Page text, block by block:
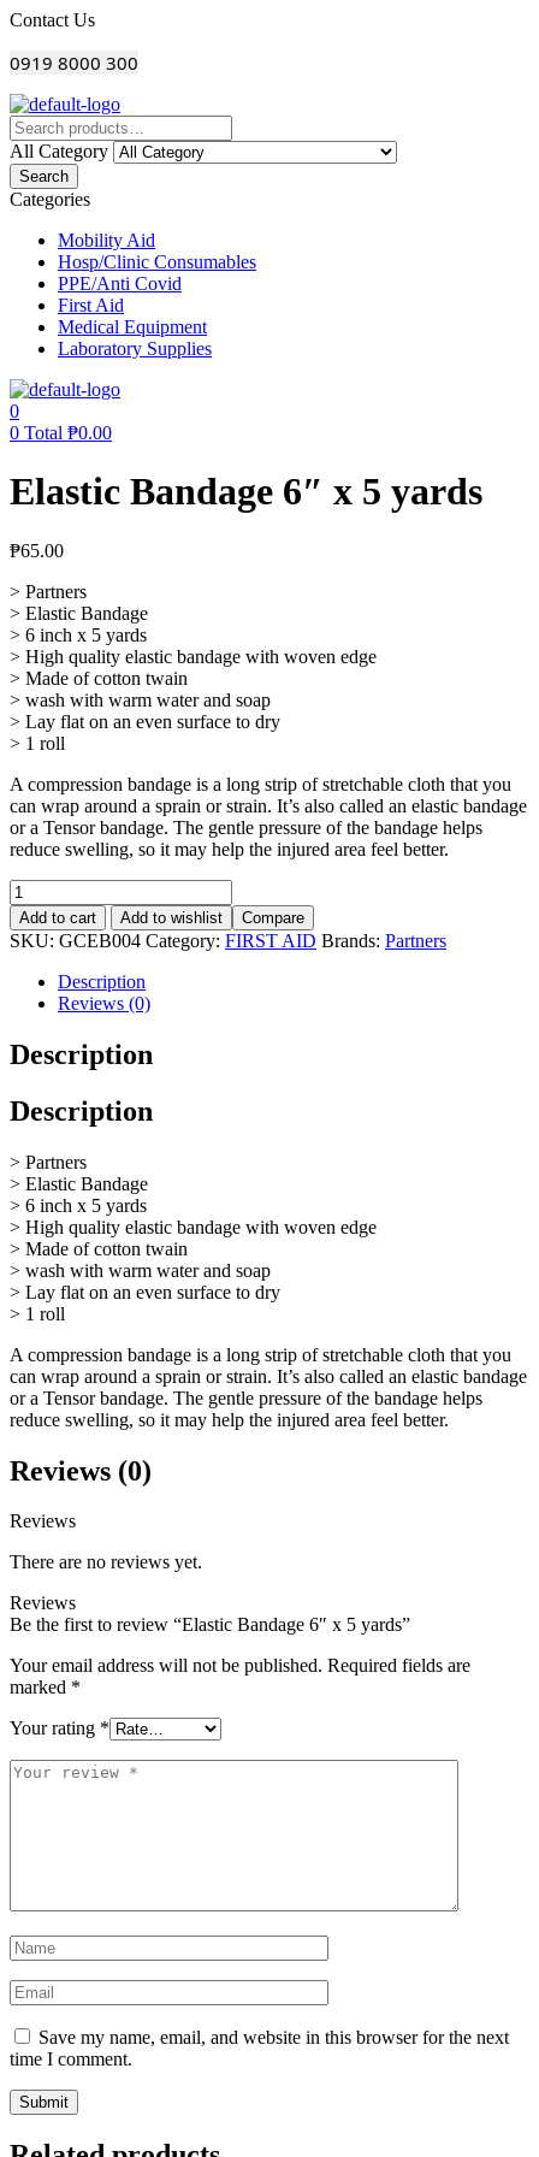
Menu
Contact Us
0919 8000 300
All Category
Search
Categories
Mobility Aid
Hosp/Clinic Consumables
PPE/Anti Covid
First Aid
Medical Equipment
Laboratory Supplies
0
0 Total ₱0.00
Elastic Bandage 6″ x 5 yards
₱65.00
> Partners
> Elastic Bandage
> 6 inch x 5 yards
> High quality elastic bandage with woven edge
> Made of cotton twain
> wash with warm water and soap
> Lay flat on an even surface to dry
> 1 roll
A compression bandage is a long strip of stretchable cloth that you
can wrap around a sprain or strain. It’s also called an elastic bandage
or a Tensor bandage. The gentle pressure of the bandage helps
reduce swelling, so it may help the injured area feel better.
Elastic
Bandage
6"
x
yards
quantity
Add to cart Add to wishlist Compare
SKU: GCEB004 Category: FIRST AID Brands: Partners
Description
Reviews (0)
Description
Description
> Partners
> Elastic Bandage
> 6 inch x 5 yards
> High quality elastic bandage with woven edge
> Made of cotton twain
> wash with warm water and soap
> Lay flat on an even surface to dry
> 1 roll
A compression bandage is a long strip of stretchable cloth that you
can wrap around a sprain or strain. It’s also called an elastic bandage
or a Tensor bandage. The gentle pressure of the bandage helps
reduce swelling, so it may help the injured area feel better.
Reviews (0)
Reviews
There are no reviews yet.
Reviews
Be the first to review “Elastic Bandage 6″ x 5 yards”
Your email address will not be published. Required fields are
marked *
Your rating *
Your
Name
Email
Save my name, email, and website in this browser for the next
time I comment.